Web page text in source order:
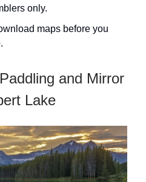
only.
maps before you
and Mirror
Lake